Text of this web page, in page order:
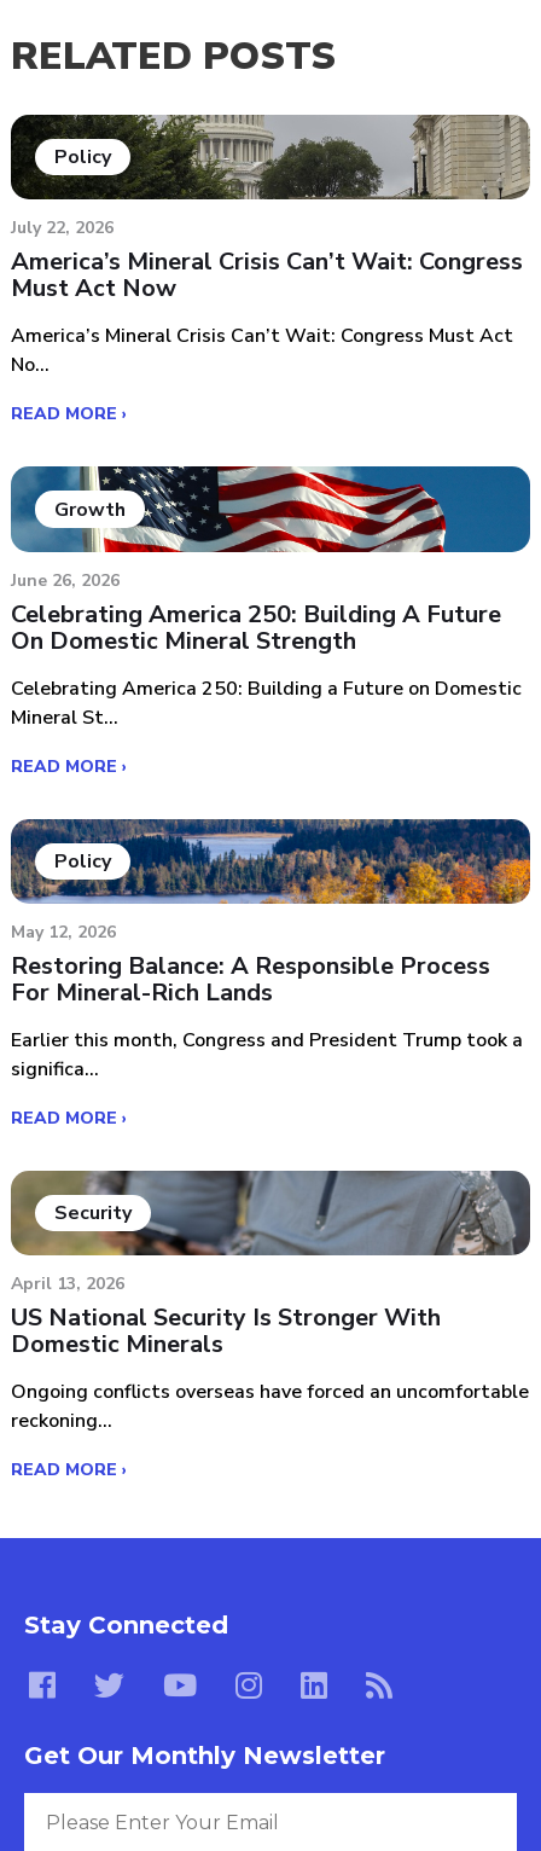
RELATED POSTS
Policy
July 22, 2026
America’s Mineral Crisis Can’t Wait: Congress
Must Act Now
America’s Mineral Crisis Can’t Wait: Congress Must Act
No...
READ MORE ›
Growth
June 26, 2026
Celebrating America 250: Building A Future
On Domestic Mineral Strength
Celebrating America 250: Building a Future on Domestic
Mineral St...
READ MORE ›
Policy
May 12, 2026
Restoring Balance: A Responsible Process
For Mineral-Rich Lands
Earlier this month, Congress and President Trump took a
significa...
READ MORE ›
Security
April 13, 2026
US National Security Is Stronger With
Domestic Minerals
Ongoing conflicts overseas have forced an uncomfortable
reckoning...
READ MORE ›
Stay Connected
Get Our Monthly Newsletter